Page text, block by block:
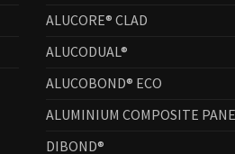
ALUCORE® CLAD
ALUCODUAL®
ALUCOBOND® ECO
ALUMINIUM COMPOSITE
DIBOND®